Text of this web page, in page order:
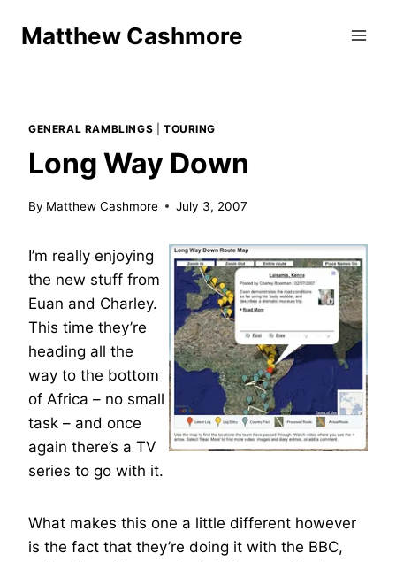
Matthew Cashmore
GENERAL RAMBLINGS TOURING
Long Way Down
By Matthew Cashmore July 3, 2007
I’m really enjoying
the new stuff from
Euan and Charley.
This time they’re
heading all the
way to the bottom
of Africa – no small
task – and once
again there’s a TV
series to go with it.
What makes this one a little different however
is the fact that they’re doing it with the BBC,